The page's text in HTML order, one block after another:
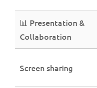
📊 Presentation &
Collaboration
Screen sharing